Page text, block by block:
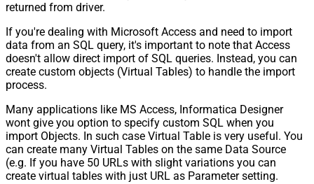
returned from driver.
If you're dealing with Microsoft Access and need to import
data from an SQL query, it's important to note that Access
doesn't allow direct import of SQL queries. Instead, you can
create custom objects (Virtual Tables) to handle the import
process.
Many applications like MS Access, Informatica Designer
wont give you option to specify custom SQL when you
import Objects. In such case Virtual Table is very useful. You
can create many Virtual Tables on the same Data Source
(e.g. If you have 50 URLs with slight variations you can
create virtual tables with just URL as Parameter setting.